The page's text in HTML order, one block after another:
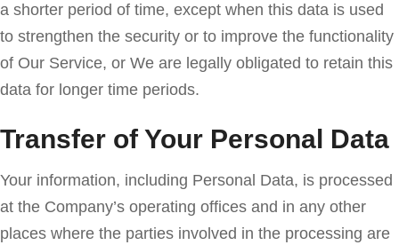
a shorter period of time, except when this data is used
to strengthen the security or to improve the functionality
of Our Service, or We are legally obligated to retain this
data for longer time periods.
Transfer of Your Personal Data
Your information, including Personal Data, is processed
at the Company’s operating offices and in any other
places where the parties involved in the processing are